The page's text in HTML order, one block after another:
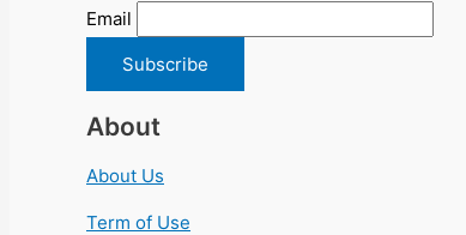
Email
About
About Us
Term of Use